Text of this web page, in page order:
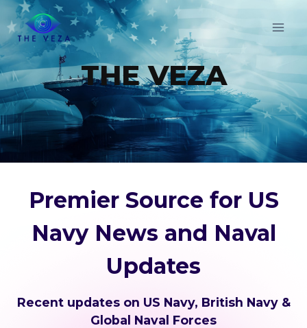
Skip
to
content
THE VEZA
Premier Source for US
Navy News and Naval
Updates
Recent updates on US Navy, British Navy &
Global Naval Forces